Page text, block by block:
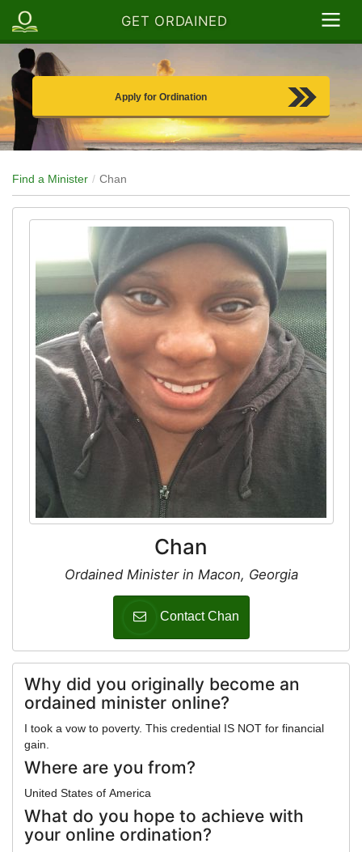
GET ORDAINED
Apply for Ordination
Find a Minister Chan
Chan
Ordained Minister in Macon, Georgia
Contact Chan
Why did you originally become an
ordained minister online?
I took a vow to poverty. This credential IS NOT for financial
gain.
Where are you from?
United States of America
What do you hope to achieve with
your online ordination?